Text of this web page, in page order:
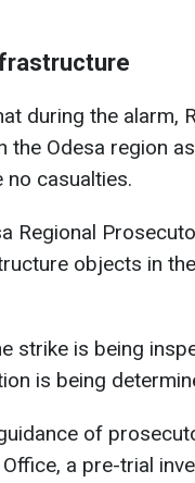
during the alarm,
the Odesa region
no casualties.
Regional
objects in
strike is being
is being
of
a pre-trial